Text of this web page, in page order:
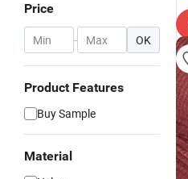
Price
- OK
Product Features
Buy Sample
Material